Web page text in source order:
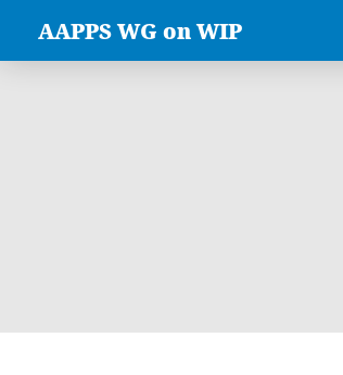
AAPPS WG on WIP